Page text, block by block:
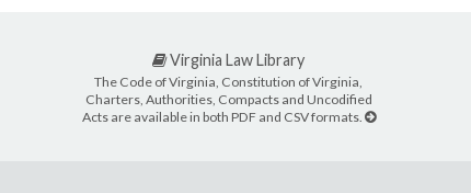
Virginia Law Library
The Code of Virginia, Constitution of Virginia,
Charters, Authorities, Compacts and Uncodified
Acts are available in both PDF and CSV formats.